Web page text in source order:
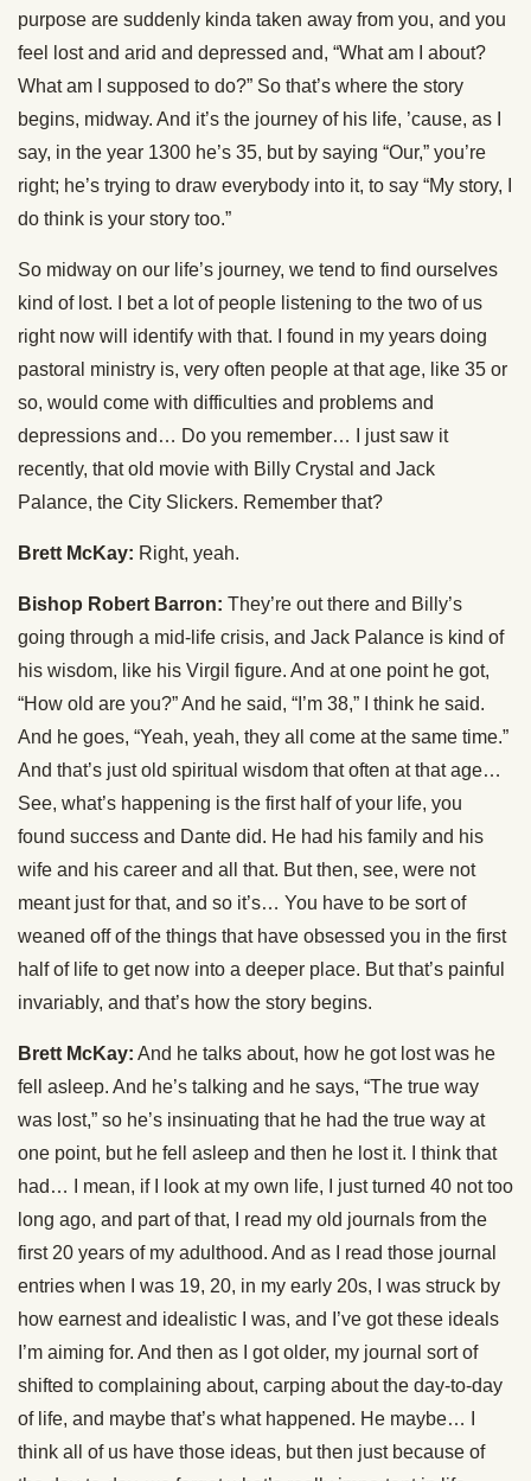
purpose are suddenly kinda taken away from you, and you
feel lost and arid and depressed and, “What am I about?
What am I supposed to do?” So that’s where the story
begins, midway. And it’s the journey of his life, ’cause, as I
say, in the year 1300 he’s 35, but by saying “Our,” you’re
right; he’s trying to draw everybody into it, to say “My story, I
do think is your story too.”
So midway on our life’s journey, we tend to find ourselves
kind of lost. I bet a lot of people listening to the two of us
right now will identify with that. I found in my years doing
pastoral ministry is, very often people at that age, like 35 or
so, would come with difficulties and problems and
depressions and… Do you remember… I just saw it
recently, that old movie with Billy Crystal and Jack
Palance, the City Slickers. Remember that?
Brett McKay: Right, yeah.
Bishop Robert Barron: They’re out there and Billy’s
going through a mid-life crisis, and Jack Palance is kind of
his wisdom, like his Virgil figure. And at one point he got,
“How old are you?” And he said, “I’m 38,” I think he said.
And he goes, “Yeah, yeah, they all come at the same time.”
And that’s just old spiritual wisdom that often at that age…
See, what’s happening is the first half of your life, you
found success and Dante did. He had his family and his
wife and his career and all that. But then, see, were not
meant just for that, and so it’s… You have to be sort of
weaned off of the things that have obsessed you in the first
half of life to get now into a deeper place. But that’s painful
invariably, and that’s how the story begins.
Brett McKay: And he talks about, how he got lost was he
fell asleep. And he’s talking and he says, “The true way
was lost,” so he’s insinuating that he had the true way at
one point, but he fell asleep and then he lost it. I think that
had… I mean, if I look at my own life, I just turned 40 not too
long ago, and part of that, I read my old journals from the
first 20 years of my adulthood. And as I read those journal
entries when I was 19, 20, in my early 20s, I was struck by
how earnest and idealistic I was, and I’ve got these ideals
I’m aiming for. And then as I got older, my journal sort of
shifted to complaining about, carping about the day-to-day
of life, and maybe that’s what happened. He maybe… I
think all of us have those ideas, but then just because of